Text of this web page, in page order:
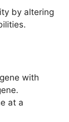
by altering
with
at a